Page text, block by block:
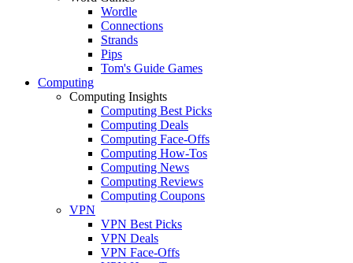
Wordle
Connections
Strands
Pips
Tom's Guide Games
Computing
Computing Insights
Computing Best Picks
Computing Deals
Computing Face-Offs
Computing How-Tos
Computing News
Computing Reviews
Computing Coupons
VPN
VPN Best Picks
VPN Deals
VPN Face-Offs